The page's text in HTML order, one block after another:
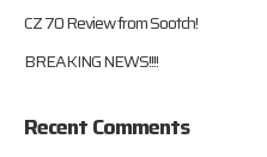
CZ 70 Review from Sootch!
BREAKING NEWS!!!!
Recent Comments